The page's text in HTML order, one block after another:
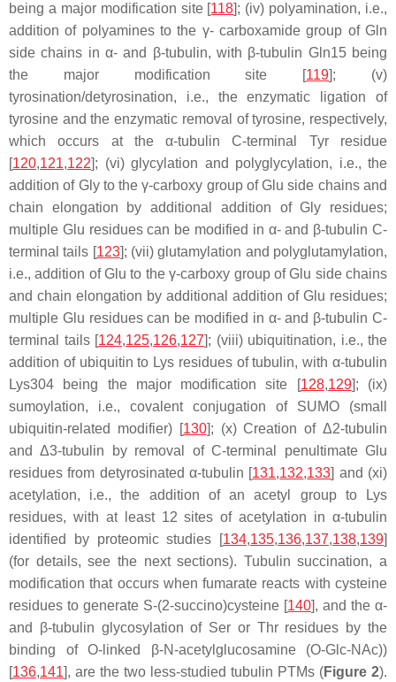
being a major modification site [118]; (iv) polyamination, i.e.,
addition of polyamines to the γ- carboxamide group of Gln
side chains in α- and β-tubulin, with β-tubulin Gln15 being
the major modification site [119]; (v)
tyrosination/detyrosination, i.e., the enzymatic ligation of
tyrosine and the enzymatic removal of tyrosine, respectively,
which occurs at the α-tubulin C-terminal Tyr residue
[120,121,122]; (vi) glycylation and polyglycylation, i.e., the
addition of Gly to the γ-carboxy group of Glu side chains and
chain elongation by additional addition of Gly residues;
multiple Glu residues can be modified in α- and β-tubulin C-
terminal tails [123]; (vii) glutamylation and polyglutamylation,
i.e., addition of Glu to the γ-carboxy group of Glu side chains
and chain elongation by additional addition of Glu residues;
multiple Glu residues can be modified in α- and β-tubulin C-
terminal tails [124,125,126,127]; (viii) ubiquitination, i.e., the
addition of ubiquitin to Lys residues of tubulin, with α-tubulin
Lys304 being the major modification site [128,129]; (ix)
sumoylation, i.e., covalent conjugation of SUMO (small
ubiquitin-related modifier) [130]; (x) Creation of Δ2-tubulin
and Δ3-tubulin by removal of C-terminal penultimate Glu
residues from detyrosinated α-tubulin [131,132,133] and (xi)
acetylation, i.e., the addition of an acetyl group to Lys
residues, with at least 12 sites of acetylation in α-tubulin
identified by proteomic studies [134,135,136,137,138,139]
(for details, see the next sections). Tubulin succination, a
modification that occurs when fumarate reacts with cysteine
residues to generate S-(2-succino)cysteine [140], and the α-
and β-tubulin glycosylation of Ser or Thr residues by the
binding of O-linked β-N-acetylglucosamine (O-Glc-NAc))
[136,141], are the two less-studied tubulin PTMs (Figure 2).